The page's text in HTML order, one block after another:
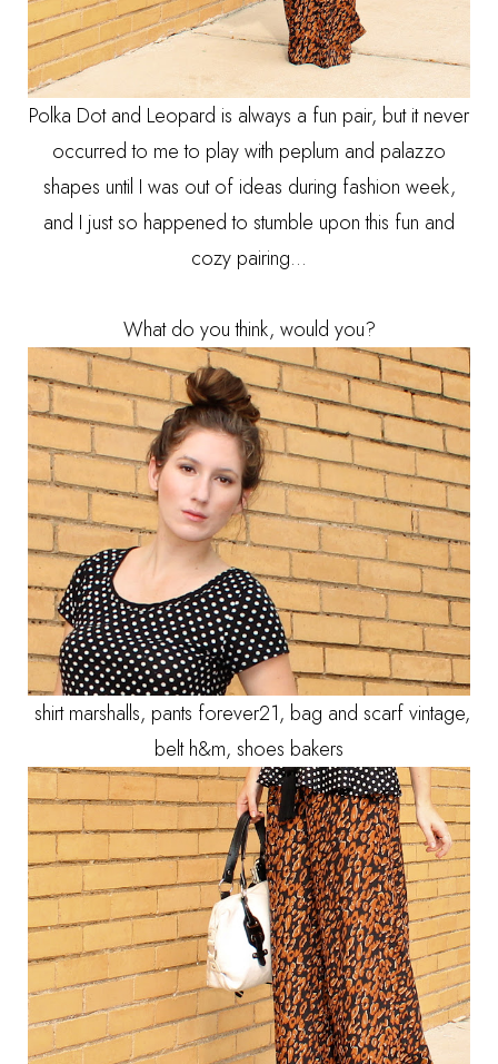
Polka Dot and Leopard is always a fun pair, but it never
occurred to me to play with peplum and palazzo
shapes until I was out of ideas during fashion week,
and I just so happened to stumble upon this fun and
cozy pairing...
What do you think, would you?
shirt marshalls, pants forever21, bag and scarf vintage,
belt h&m, shoes bakers